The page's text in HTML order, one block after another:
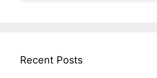
Recent Posts